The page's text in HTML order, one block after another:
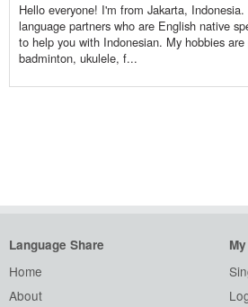
Hello everyone! I'm from Jakarta,
language partners who are English native
to help you with Indonesian. My hobbies are
badminton, ukulele, f...
Language Share
Home
About